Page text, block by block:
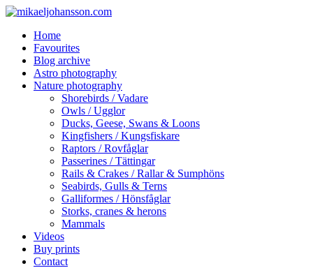
Skip
main
content
search
Menu
Home
Favourites
Blog archive
Astro photography
Nature photography
Shorebirds / Vadare
Owls / Ugglor
Ducks, Geese, Swans & Loons
Kingfishers / Kungsfiskare
Raptors / Rovfåglar
Passerines / Tättingar
Rails & Crakes / Rallar & Sumphöns
Seabirds, Gulls & Terns
Galliformes / Hönsfåglar
Storks, cranes & herons
Mammals
Videos
Buy prints
Contact